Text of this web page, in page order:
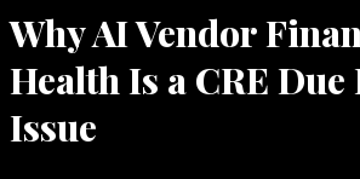
Why AI Vendor
Health Is a CRE
Issue